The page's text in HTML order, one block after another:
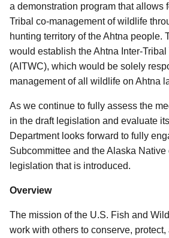
a demonstration program that allows
Tribal co-management of wildlife
hunting territory of the Ahtna people.
would establish the Ahtna Inter-
(AITWC), which would be solely
management of all wildlife on Ahtna
As we continue to fully assess the
in the draft legislation and evaluate
Department looks forward to fully
Subcommittee and the Alaska
legislation that is introduced.
Overview
The mission of the U.S. Fish and
work with others to conserve,